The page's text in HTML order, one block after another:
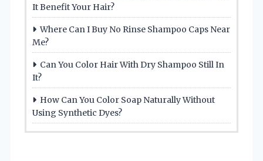
It Benefit Your Hair?
Where Can I Buy No Rinse Shampoo Caps Near
Me?
Can You Color Hair With Dry Shampoo Still In
It?
How Can You Color Soap Naturally Without
Using Synthetic Dyes?